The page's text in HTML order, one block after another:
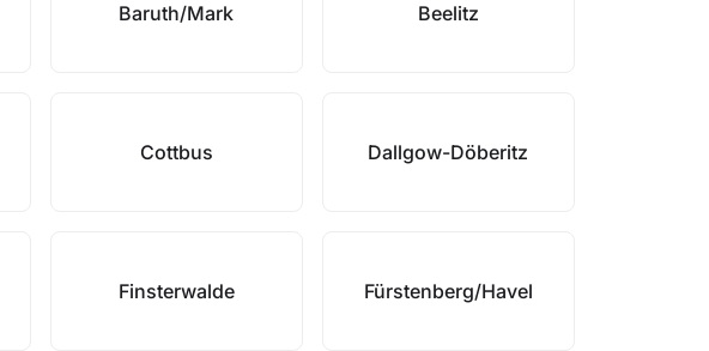
Baruth/Mark Beelitz
Cottbus Dallgow-Döberitz
Finsterwalde Fürstenberg/Havel